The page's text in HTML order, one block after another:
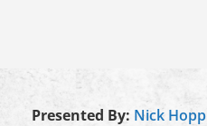
Presented By: Nick Hopp